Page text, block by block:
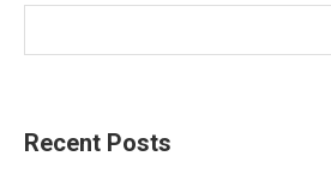
Recent Posts